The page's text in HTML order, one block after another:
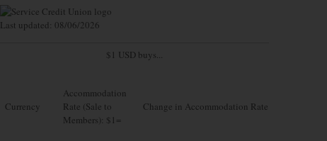
Last updated: 08/06/2026
$1 USD buys...
Currency
Accommodation
Rate (Sale to
Members): $1=
Change in Accommodation Rate